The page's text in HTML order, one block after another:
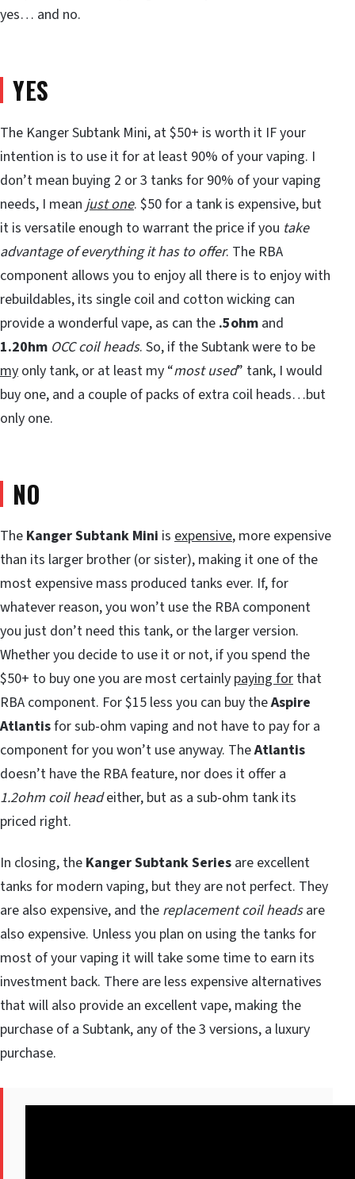
yes… and no.
YES
The Kanger Subtank Mini, at $50+ is worth it IF your
intention is to use it for at least 90% of your vaping. I
don’t mean buying 2 or 3 tanks for 90% of your vaping
needs, I mean just one. $50 for a tank is expensive, but
it is versatile enough to warrant the price if you take
advantage of everything it has to offer. The RBA
component allows you to enjoy all there is to enjoy with
rebuildables, its single coil and cotton wicking can
provide a wonderful vape, as can the .5ohm and
1.20hm OCC coil heads. So, if the Subtank were to be
my only tank, or at least my “most used” tank, I would
buy one, and a couple of packs of extra coil heads…but
only one.
NO
The Kanger Subtank Mini is expensive, more expensive
than its larger brother (or sister), making it one of the
most expensive mass produced tanks ever. If, for
whatever reason, you won’t use the RBA component
you just don’t need this tank, or the larger version.
Whether you decide to use it or not, if you spend the
$50+ to buy one you are most certainly paying for that
RBA component. For $15 less you can buy theAspire
Atlantisfor sub-ohm vaping and not have to pay for a
component for you won’t use anyway. TheAtlantis
doesn’t have the RBA feature, nor does it offer a
1.2ohm coil headeither, but as a sub-ohm tank its
priced right.
In closing, the Kanger Subtank Series are excellent
tanks for modern vaping, but they are not perfect. They
are also expensive, and the replacement coil headsare
also expensive. Unless you plan on using the tanks for
most of your vaping it will take some time to earn its
investment back. There are less expensive alternatives
that will also provide an excellent vape, making the
purchase of a Subtank, any of the 3 versions, a luxury
purchase.